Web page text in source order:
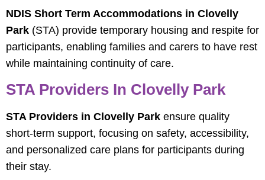
NDIS Short Term Accommodations in Clovelly
Park (STA) provide temporary housing and respite for
participants, enabling families and carers to have rest
while maintaining continuity of care.
STA Providers In Clovelly Park
STA Providers in Clovelly Park ensure quality
short-term support, focusing on safety, accessibility,
and personalized care plans for participants during
their stay.